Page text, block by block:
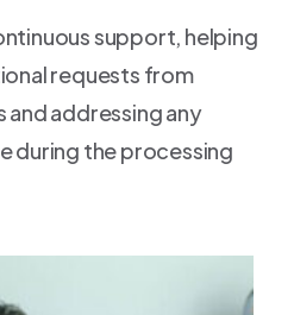
support, helping
requests from
addressing any
during the processing